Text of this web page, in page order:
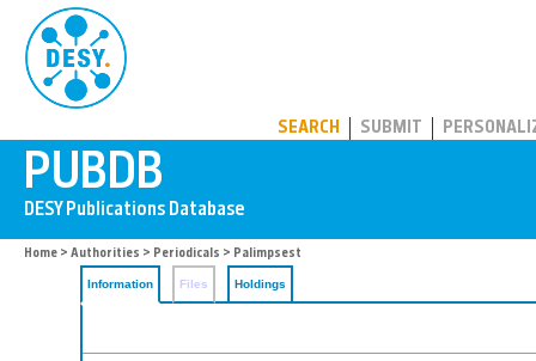
SEARCH SUBMIT
Home > Authorities > Periodicals > Palimpsest
Information Files Holdings